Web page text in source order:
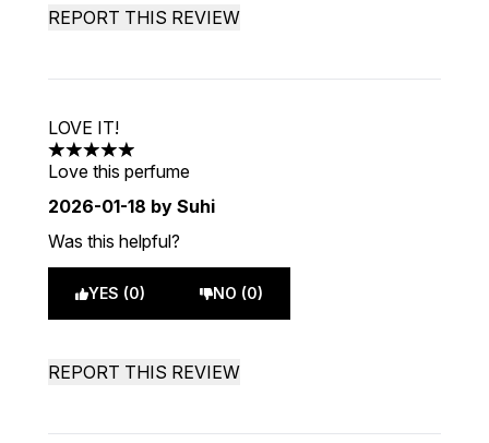
REPORT THIS REVIEW
LOVE IT!
5 stars out of a maximum of 5
Love this perfume
2026-01-18 by Suhi
Was this helpful?
YES (0) NO (0)
REPORT THIS REVIEW